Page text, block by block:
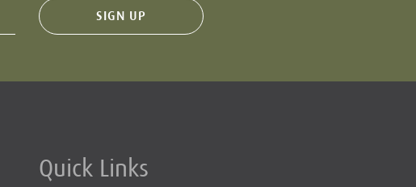
Quick Links